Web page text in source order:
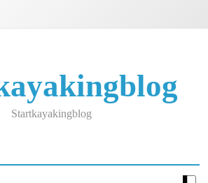
Startkayakingblog